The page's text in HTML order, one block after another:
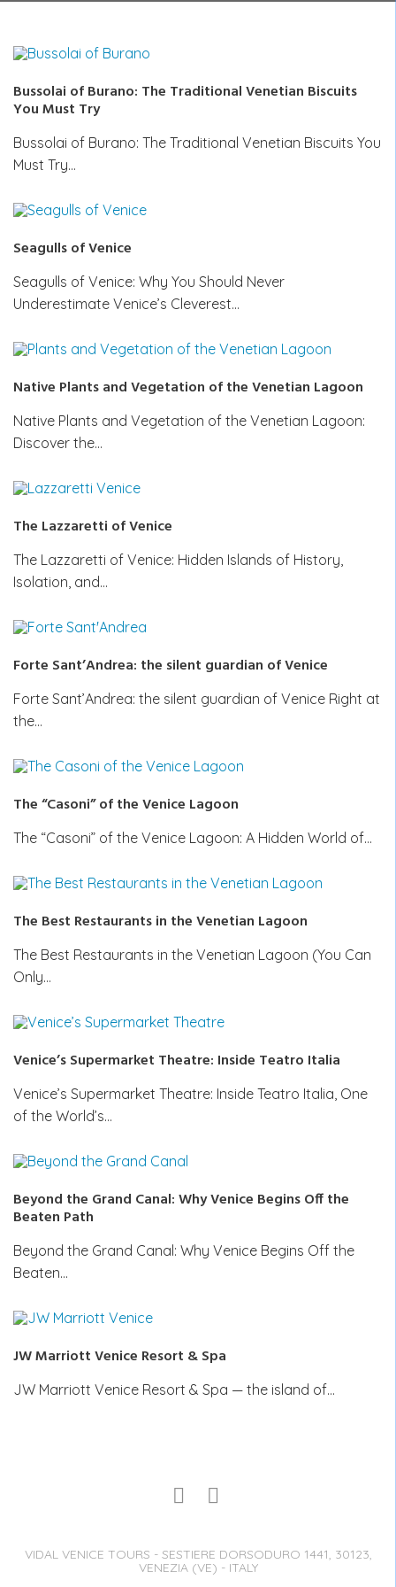
Bussolai of Burano: The Traditional Venetian Biscuits
You Must Try
Bussolai of Burano: The Traditional Venetian Biscuits You
Must Try…
Seagulls of Venice
Seagulls of Venice: Why You Should Never
Underestimate Venice’s Cleverest…
Native Plants and Vegetation of the Venetian Lagoon
Native Plants and Vegetation of the Venetian Lagoon:
Discover the…
The Lazzaretti of Venice
The Lazzaretti of Venice: Hidden Islands of History,
Isolation, and…
Forte Sant’Andrea: the silent guardian of Venice
Forte Sant’Andrea: the silent guardian of Venice Right at
the…
The “Casoni” of the Venice Lagoon
The “Casoni” of the Venice Lagoon: A Hidden World of…
The Best Restaurants in the Venetian Lagoon
The Best Restaurants in the Venetian Lagoon (You Can
Only…
Venice’s Supermarket Theatre: Inside Teatro Italia
Venice’s Supermarket Theatre: Inside Teatro Italia, One
of the World’s…
Beyond the Grand Canal: Why Venice Begins Off the
Beaten Path
Beyond the Grand Canal: Why Venice Begins Off the
Beaten…
JW Marriott Venice Resort & Spa
JW Marriott Venice Resort & Spa — the island of…
VIDAL VENICE TOURS - SESTIERE DORSODURO 1441, 30123,
VENEZIA (VE) - ITALY